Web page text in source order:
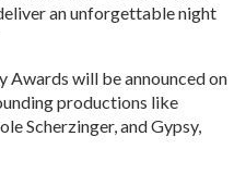
an unforgettable night
Awards will be announced on
productions like
Scherzinger, and Gypsy,